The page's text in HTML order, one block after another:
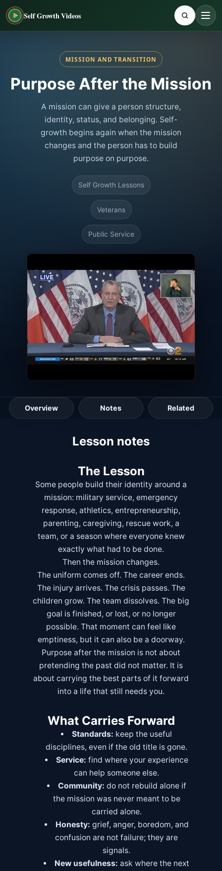
Self Growth Videos
MISSION AND TRANSITION
Purpose After the Mission
A mission can give a person structure,
identity, status, and belonging. Self-
growth begins again when the mission
changes and the person has to build
purpose on purpose.
Self Growth Lessons
Veterans
Public Service
Lesson guide
Overview Notes Related
Lesson notes
The Lesson
Some people build their identity around a
mission: military service, emergency
response, athletics, entrepreneurship,
parenting, caregiving, rescue work, a
team, or a season where everyone knew
exactly what had to be done.
Then the mission changes.
The uniform comes off. The career ends.
The injury arrives. The crisis passes. The
children grow. The team dissolves. The big
goal is finished, or lost, or no longer
possible. That moment can feel like
emptiness, but it can also be a doorway.
Purpose after the mission is not about
pretending the past did not matter. It is
about carrying the best parts of it forward
into a life that still needs you.
What Carries Forward
Standards: keep the useful
disciplines, even if the old title is gone.
Service: find where your experience
can help someone else.
Community: do not rebuild alone if
the mission was never meant to be
carried alone.
Honesty: grief, anger, boredom, and
confusion are not failure; they are
signals.
New usefulness: ask where the next